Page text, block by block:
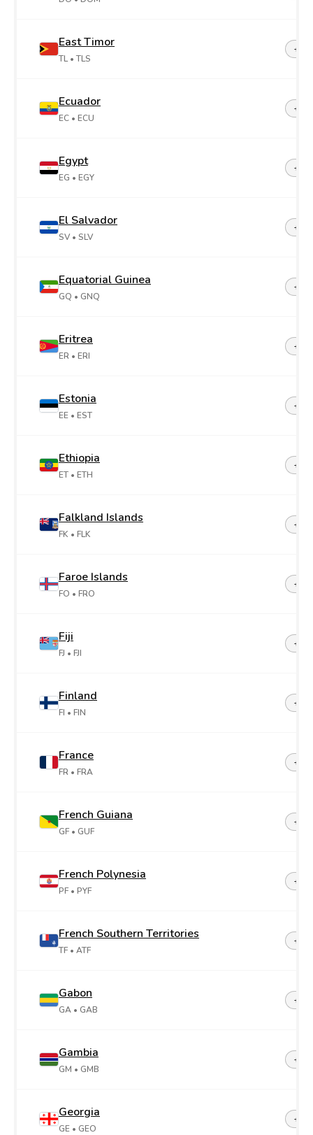
East Timor
TL • TLS
+670
Ecuador
EC • ECU
+593
Egypt
EG • EGY
+20
El Salvador
SV • SLV
+503
Equatorial Guinea
GQ • GNQ
+240
Eritrea
ER • ERI
+291
Estonia
EE • EST
+372
Ethiopia
ET • ETH
+251
Falkland Islands
FK • FLK
+500
Faroe Islands
FO • FRO
+298
Fiji
FJ • FJI
+679
Finland
FI • FIN
+358
France
FR • FRA
+33
French Guiana
GF • GUF
+594
French Polynesia
PF • PYF
+689
French Southern Territories
TF • ATF
+262
Gabon
GA • GAB
+241
Gambia
GM • GMB
+220
Georgia
GE • GEO
+995